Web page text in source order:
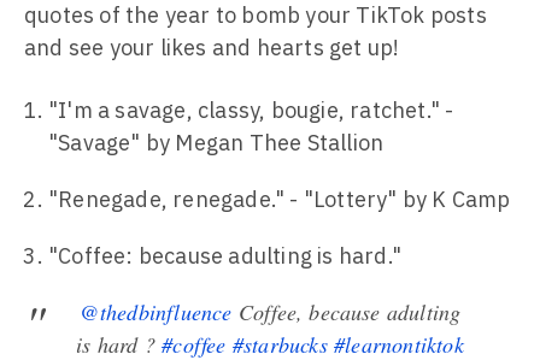
quotes of the year to bomb your TikTok posts
and see your likes and hearts get up!
"I'm a savage, classy, bougie, ratchet." -
"Savage" by Megan Thee Stallion
"Renegade, renegade." - "Lottery" by K Camp
"Coffee: because adulting is hard."
@thedbinfluence Coffee, because adulting
is hard ?#coffee #starbucks #learnontiktok